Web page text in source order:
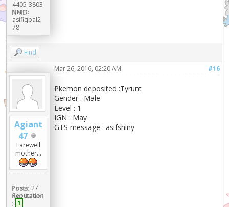
4405-3803
NNID:
asifiqbal2
78
Find
Agiant
47
Farewell
mother...
Posts: 27
Reputation
: 1
#16
Mar 26, 2016, 02:20 AM
Pkemon deposited :Tyrunt
Gender : Male
Level : 1
IGN : May
GTS message : asifshiny